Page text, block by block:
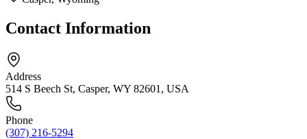
Contact Information
Address
514 S Beech St, Casper, WY 82601, USA
Phone
(307) 216-5294